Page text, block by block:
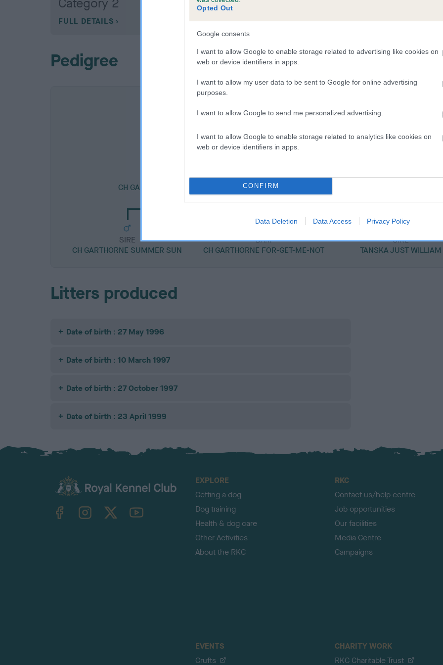
Opted Out
Google consents
I want to allow Google to enable storage related to advertising like cookies on
web or device identifiers in apps.
I want to allow my user data to be sent to Google for online advertising
purposes.
I want to allow Google to send me personalized advertising.
I want to allow Google to enable storage related to analytics like cookies on
web or device identifiers in apps.
CONFIRM
Data Deletion Data Access Privacy Policy
Category 2
FULL DETAILS
Pedigree
DAM
SIRE
CH GARTHORNE BLACK ACE OF WINGCREST
SIRE
CH GARTHORNE SUMMER SUN
DAM
CH GARTHORNE FOR-GET-ME-NOT
SIRE
TANSKA JUST WILLIAM
Litters produced
Date of birth : 27 May 1996
Date of birth : 10 March 1997
Date of birth : 27 October 1997
Date of birth : 23 April 1999
TheKennelClubUK on YouTube
EXPLORE
Getting a dog
Dog training
Health & dog care
Other Activities
About the RKC
RKC
Contact us/help centre
Job opportunities
Our facilities
Media Centre
Campaigns
EVENTS
Crufts
CHARITY WORK
RKC Charitable Trust